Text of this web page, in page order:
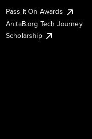
Pass It On Awards
AnitaB.org Tech Journey
Scholarship